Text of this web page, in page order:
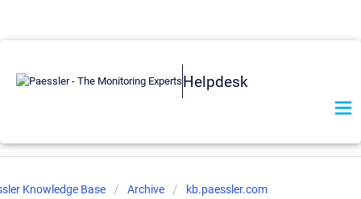
Helpdesk
Knowledge Base Archive kb.paessler.com